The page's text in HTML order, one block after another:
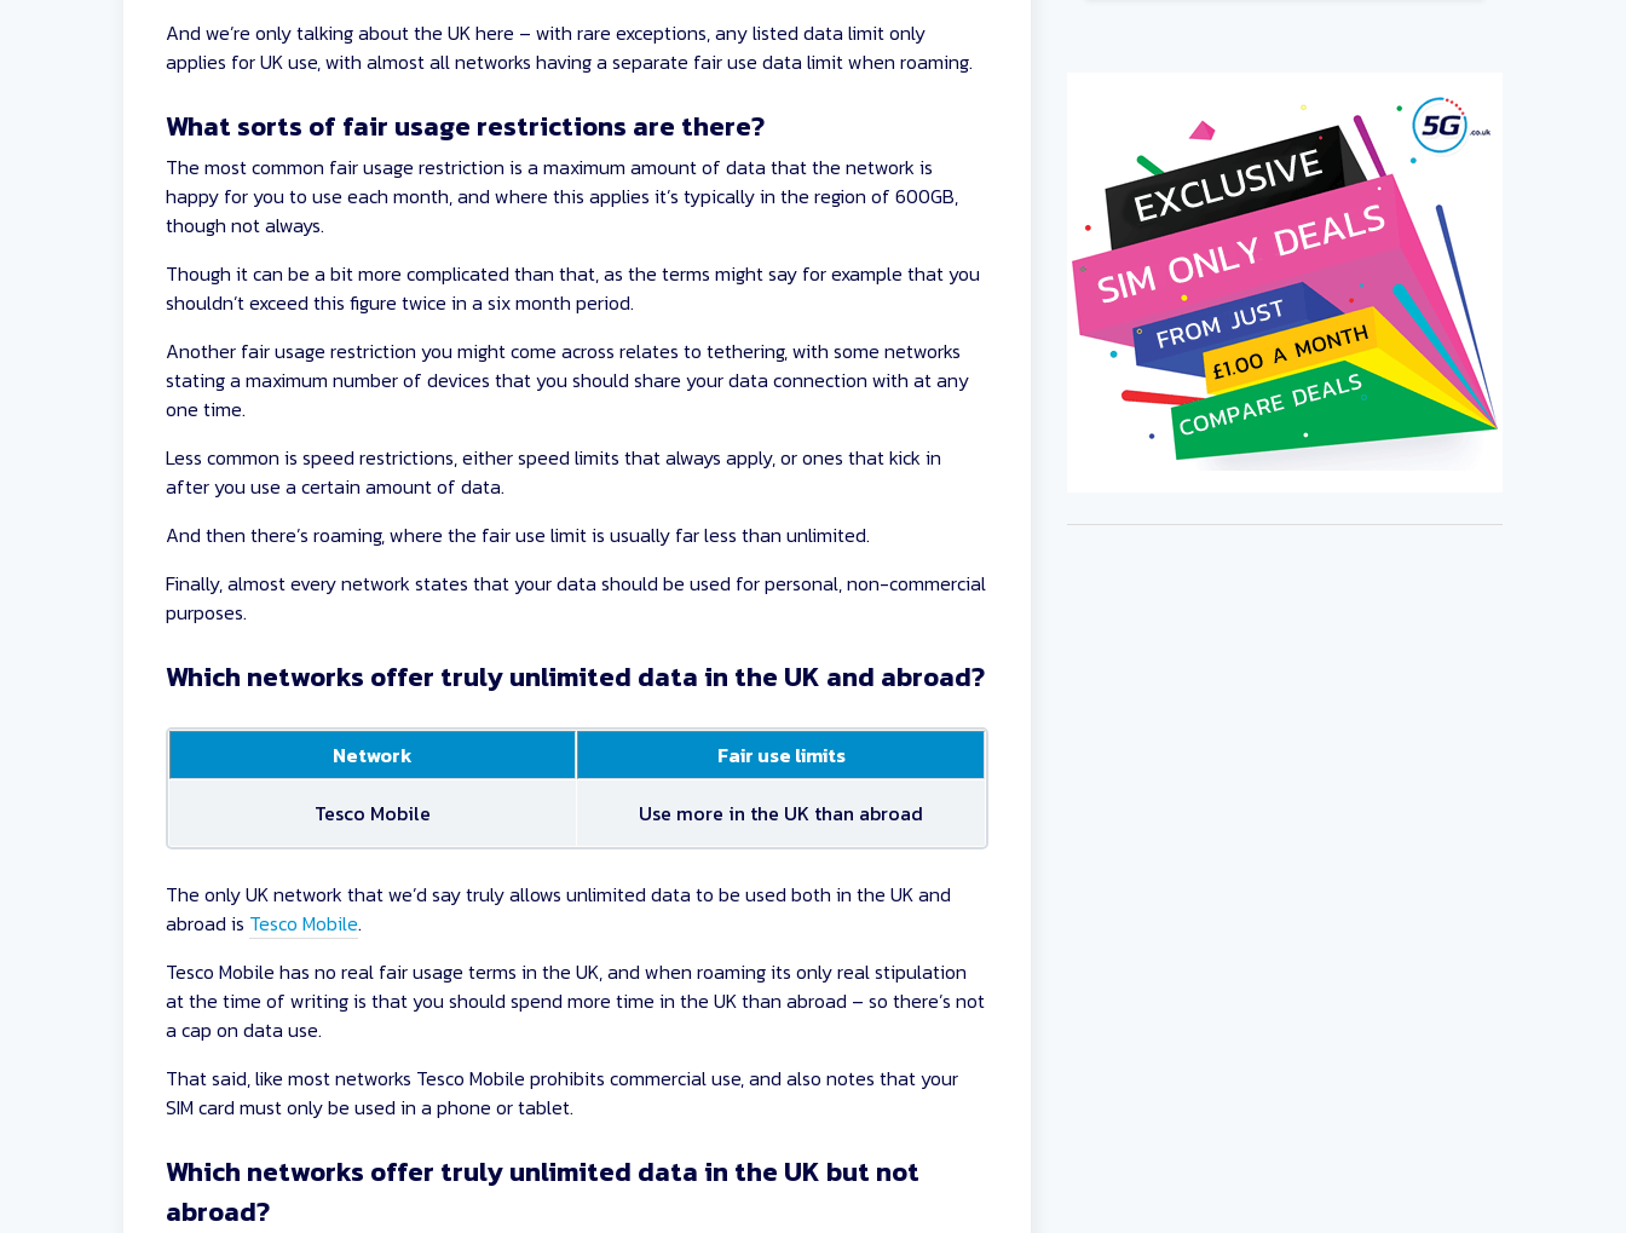
And we’re only talking about the UK here – with rare exceptions, any listed data limit only
applies for UK use, with almost all networks having a separate fair use data limit when roaming.
What sorts of fair usage restrictions are there?
The most common fair usage restriction is a maximum amount of data that the network is
happy for you to use each month, and where this applies it’s typically in the region of 600GB,
though not always.
Though it can be a bit more complicated than that, as the terms might say for example that you
shouldn’t exceed this figure twice in a six month period.
Another fair usage restriction you might come across relates to tethering, with some networks
stating a maximum number of devices that you should share your data connection with at any
one time.
Less common is speed restrictions, either speed limits that always apply, or ones that kick in
after you use a certain amount of data.
And then there’s roaming, where the fair use limit is usually far less than unlimited.
Finally, almost every network states that your data should be used for personal, non-commercial
purposes.
Which networks offer truly unlimited data in the UK and abroad?
Network
Fair use limits
Tesco Mobile
Use more in the UK than abroad
The only UK network that we’d say truly allows unlimited data to be used both in the UK and
abroad is Tesco Mobile.
Tesco Mobile has no real fair usage terms in the UK, and when roaming its only real stipulation
at the time of writing is that you should spend more time in the UK than abroad – so there’s not
a cap on data use.
That said, like most networks Tesco Mobile prohibits commercial use, and also notes that your
SIM card must only be used in a phone or tablet.
Which networks offer truly unlimited data in the UK but not
abroad?